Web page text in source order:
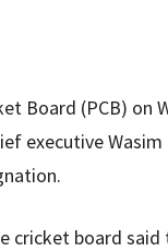
Board (PCB) on
executive Wasim
cricket board